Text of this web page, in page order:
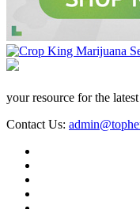
your resource for the
Contact Us: